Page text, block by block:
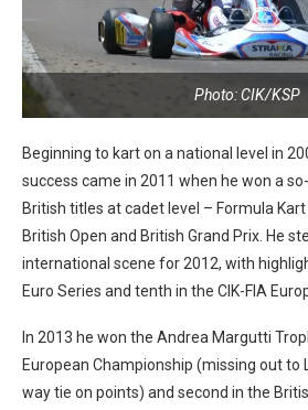
Photo: CIK/KSP
Beginning to kart on a national level in
success came in 2011 when he won a
British titles at cadet level – Formula
British Open and British Grand Prix. He
international scene for 2012, with
Euro Series and tenth in the CIK-FIA
In 2013 he won the Andrea Margutti
European Championship (missing out to
way tie on points) and second in the